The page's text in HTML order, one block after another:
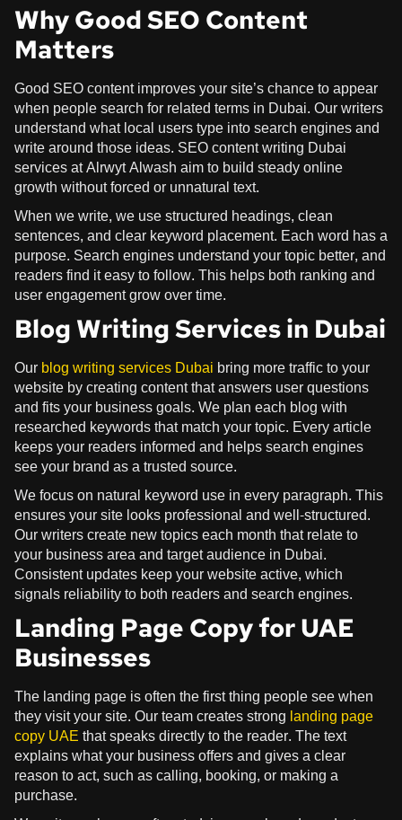
Why Good SEO Content
Matters
Good SEO content improves your site’s chance to appear
when people search for related terms in Dubai. Our writers
understand what local users type into search engines and
write around those ideas. SEO content writing Dubai
services at Alrwyt Alwash aim to build steady online
growth without forced or unnatural text.
When we write, we use structured headings, clean
sentences, and clear keyword placement. Each word has a
purpose. Search engines understand your topic better, and
readers find it easy to follow. This helps both ranking and
user engagement grow over time.
Blog Writing Services in Dubai
Ourblog writing services Dubai bring more traffic to your
website by creating content that answers user questions
and fits your business goals. We plan each blog with
researched keywords that match your topic. Every article
keeps your readers informed and helps search engines
see your brand as a trusted source.
We focus on natural keyword use in every paragraph. This
ensures your site looks professional and well-structured.
Our writers create new topics each month that relate to
your business area and target audience in Dubai.
Consistent updates keep your website active, which
signals reliability to both readers and search engines.
Landing Page Copy for UAE
Businesses
The landing page is often the first thing people see when
they visit your site. Our team creates strong landing page
copy UAEthat speaks directly to the reader. The text
explains what your business offers and gives a clear
reason to act, such as calling, booking, or making a
purchase.